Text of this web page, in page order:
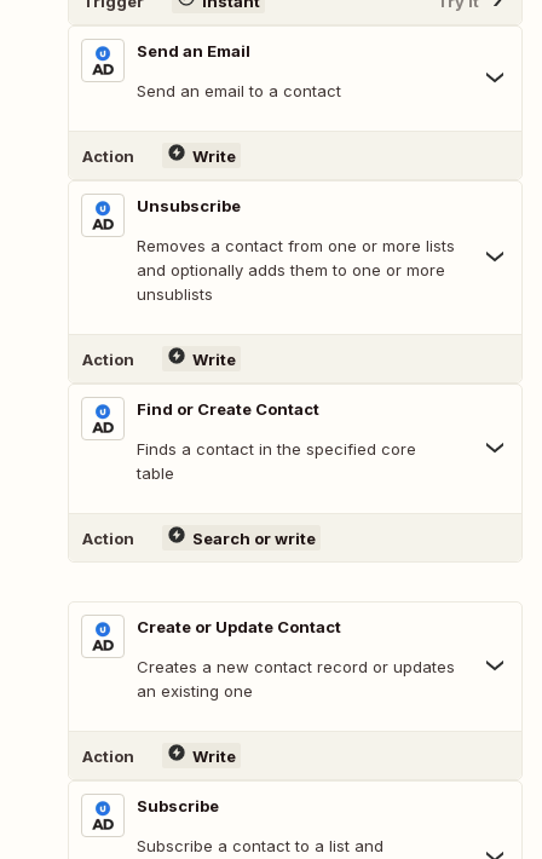
Send an Email
Send an email to a contact
Action Write
Unsubscribe
Removes a contact from one or more lists
and optionally adds them to one or more
unsublists
Action Write
Find or Create Contact
Finds a contact in the specified core
table
Action Search or write
Create or Update Contact
Creates a new contact record or updates
an existing one
Action Write
Subscribe
Subscribe a contact to a list and